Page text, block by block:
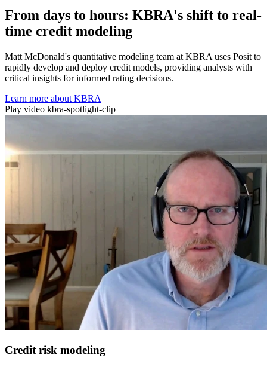
From days to hours: KBRA's shift to real-
time credit modeling
Matt McDonald's quantitative modeling team at KBRA uses Posit to
rapidly develop and deploy credit models, providing analysts with
critical insights for informed rating decisions.
Learn more about KBRA
Play video kbra-spotlight-clip
Credit risk modeling